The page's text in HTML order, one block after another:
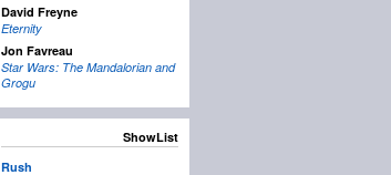
David Freyne
Eternity
Jon Favreau
Star Wars: The Mandalorian and
Grogu
ShowList
Rush